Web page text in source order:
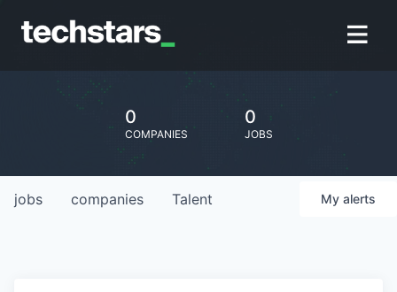
0
COMPANIES
0
JOBS
jobs companies Talent My alerts